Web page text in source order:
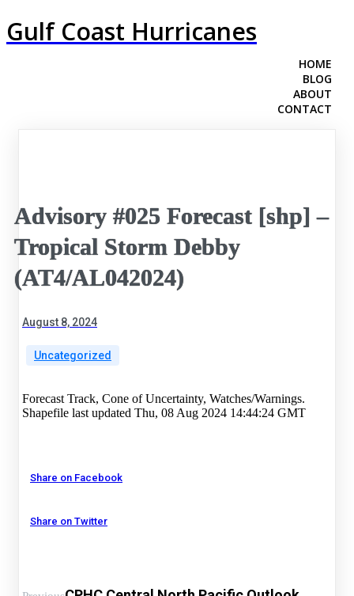
Gulf Coast Hurricanes
HOME
BLOG
ABOUT
CONTACT
Advisory #025 Forecast [shp] –
Tropical Storm Debby
(AT4/AL042024)
August 8, 2024
Uncategorized
Forecast Track, Cone of Uncertainty, Watches/Warnings.
Shapefile last updated Thu, 08 Aug 2024 14:44:24 GMT
Share on Facebook
Share on Twitter